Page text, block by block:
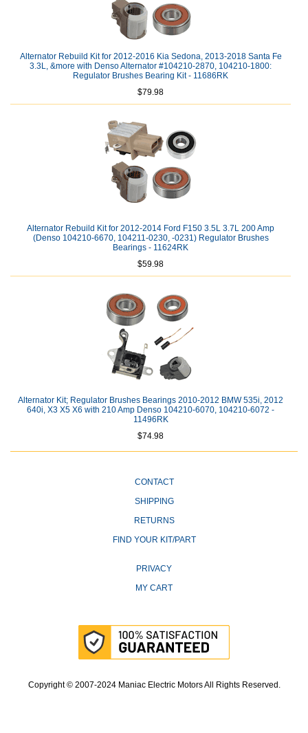
Alternator Rebuild Kit for 2012-2016 Kia Sedona, 2013-2018 Santa Fe
3.3L, &more with Denso Alternator #104210-2870, 104210-1800:
Regulator Brushes Bearing Kit - 11686RK
$79.98
Alternator Rebuild Kit for 2012-2014 Ford F150 3.5L 3.7L 200 Amp
(Denso 104210-6670, 104211-0230, -0231) Regulator Brushes
Bearings - 11624RK
$59.98
Alternator Kit; Regulator Brushes Bearings 2010-2012 BMW 535i, 2012
640i, X3 X5 X6 with 210 Amp Denso 104210-6070, 104210-6072 -
11496RK
$74.98
CONTACT
SHIPPING
RETURNS
FIND YOUR KIT/PART
PRIVACY
MY CART
Copyright © 2007-2024 Maniac Electric Motors All Rights Reserved.